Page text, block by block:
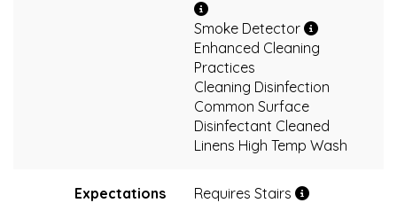
Smoke Detector
Enhanced Cleaning
Practices
Cleaning Disinfection
Common Surface
Disinfectant Cleaned
Linens High Temp Wash
Expectations Requires Stairs